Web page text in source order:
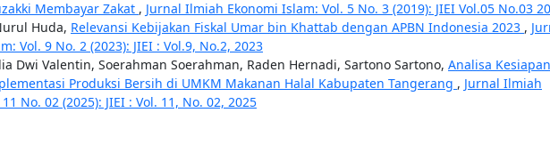
Membayar Zakat , Jurnal Ilmiah Ekonomi Islam: Vol. 5 No. 3 (2019): JIEI Vol.05 No.03
Huda, Relevansi Kebijakan Fiskal Umar bin Khattab dengan APBN Indonesia 2023 ,
Vol. 9 No. 2 (2023): JIEI : Vol.9, No.2, 2023
Dwi Valentin, Soerahman Soerahman, Raden Hernadi, Sartono Sartono, Analisa Kesiapan
Produksi Bersih di UMKM Makanan Halal Kabupaten Tangerang , Jurnal Ilmiah
No. 02 (2025): JIEI : Vol. 11, No. 02, 2025